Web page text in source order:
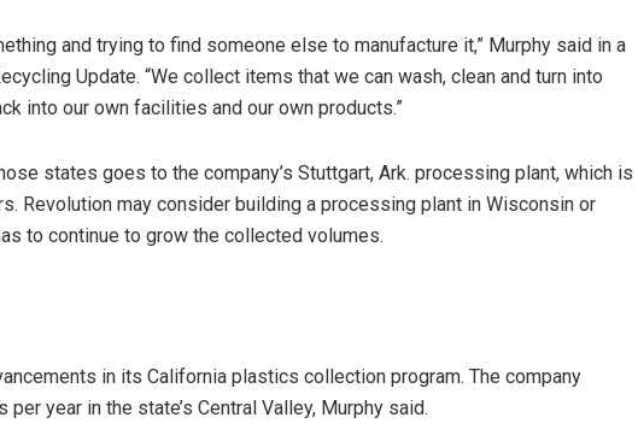
and trying to find someone else to manufacture it,” Murphy said in a
Update. “We collect items that we can wash, clean and turn into
into our own facilities and our own products.”
states goes to the company’s Stuttgart, Ark. processing plant, which is
Revolution may consider building a processing plant in Wisconsin or
to continue to grow the collected volumes.
in its California plastics collection program. The company
year in the state’s Central Valley, Murphy said.